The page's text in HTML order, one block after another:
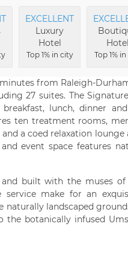
EXCELLENT
Luxury
Hotel
Top 1% in city
Hotel
Top 1%
from Raleigh-
27 suites. The
lunch, dinner
ten treatment rooms,
a coed relaxation
event space features
built with the muses
service make for an
landscaped
botanically infused